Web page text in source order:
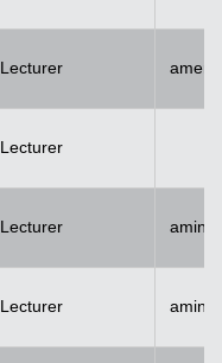
Lecturer
Lecturer
Lecturer
Lecturer